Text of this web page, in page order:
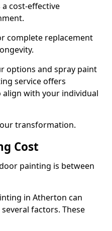
cost-effective
complete replacement
options and spray paint
service offers
with your individual
transformation.
Cost
painting is between
in Atherton can
factors. These